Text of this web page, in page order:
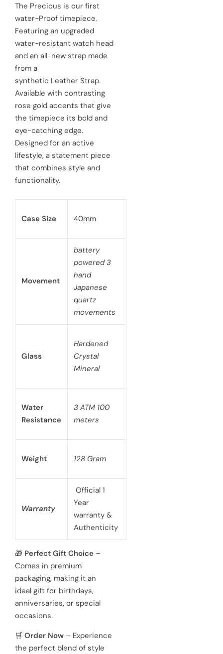
l
e
p
r
i
c
e
g
u
l
r
p
r
i
c
e
The Precious is our first
water-Proof timepiece.
Featuring an upgraded
water-resistant watch head
and an all-new strap made
from a
synthetic Leather Strap.
Available with contrasting
rose gold accents that give
the timepiece its bold and
eye-catching edge.
Designed for an active
lifestyle, a statement piece
that combines style and
functionality.
Case Size 40mm
Movement
battery
powered 3
hand
Japanese
quartz
movements
Glass
Hardened
Crystal
Mineral
Water
Resistance
3 ATM 100
meters
Weight 128 Gram
Warranty
Official 1
Year
warranty &
Authenticity
🎁 Perfect Gift Choice –
Comes in premium
packaging, making it an
ideal gift for birthdays,
anniversaries, or special
occasions.
🛒 Order Now – Experience
the perfect blend of style